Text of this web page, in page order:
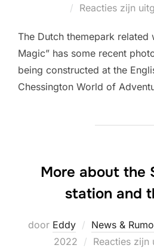
Reacties zijn
The Dutch themepark related
Magic” has some recent
being constructed at the
Chessington World of
More about the
station and
door Eddy News &
2022
Reacties zijn